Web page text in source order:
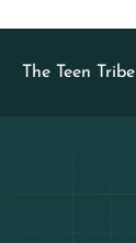
The Teen Tribe